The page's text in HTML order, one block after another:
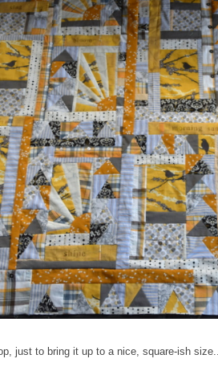
just to bring it up to a nice, square-ish size...